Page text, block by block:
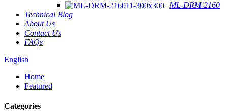
ML-DRM-2160
Technical Blog
About Us
Contact Us
FAQs
English
Home
Featured
Categories